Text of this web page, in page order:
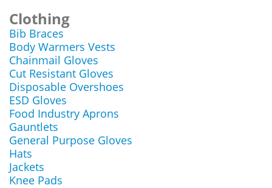
Clothing
Bib Braces
Body Warmers Vests
Chainmail Gloves
Cut Resistant Gloves
Disposable Overshoes
ESD Gloves
Food Industry Aprons
Gauntlets
General Purpose Gloves
Hats
Jackets
Knee Pads